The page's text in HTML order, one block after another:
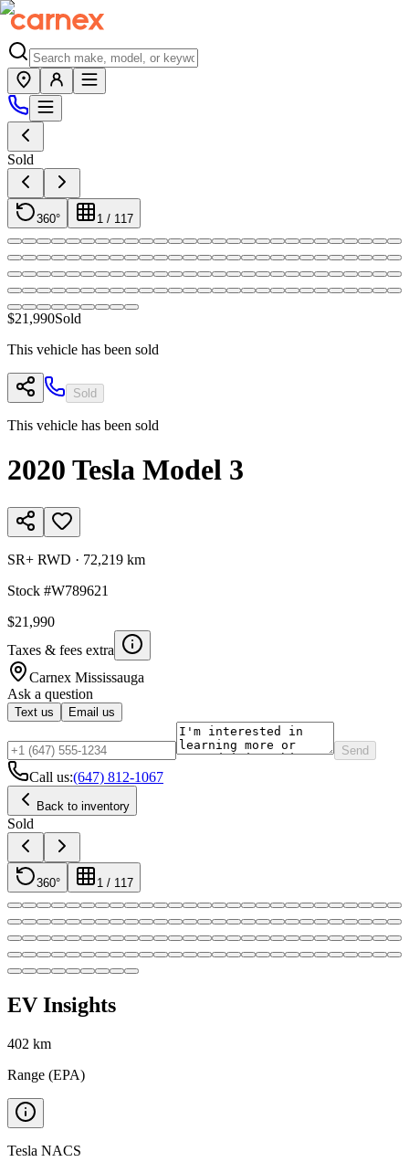
Sold
360° 1 / 117
$21,990Sold
This vehicle has been sold
Sold
This vehicle has been sold
2020 Tesla Model 3
SR+ RWD · 72,219 km
Stock #W789621
$21,990
Taxes & fees extra
Carnex Mississauga
Ask a question
Text us Email us
Send
Call us:(647) 812-1067
Back to inventory
Sold
360° 1 / 117
EV Insights
402 km
Range (EPA)
Tesla NACS